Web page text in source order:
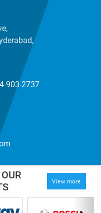
903-2737
View more